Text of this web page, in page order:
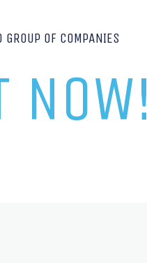
OF COMPANIES
NOW!